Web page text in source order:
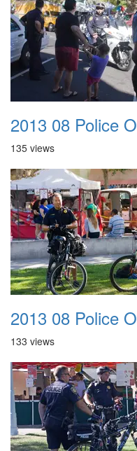
135 views
133 views